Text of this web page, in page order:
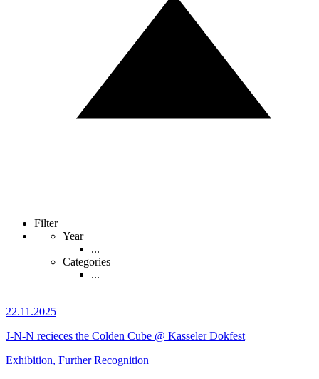
Filter
Year
...
Categories
...
22.11.2025
J-N-N recieces the Colden Cube @ Kasseler Dokfest
Exhibition, Further Recognition